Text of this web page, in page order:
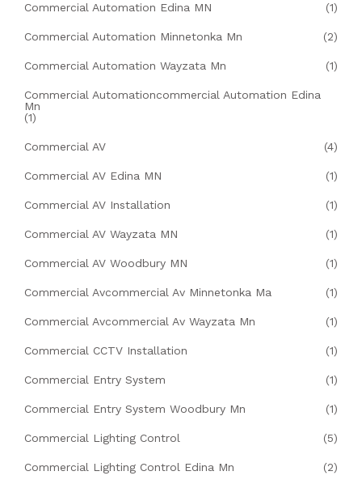
Commercial Automation Edina MN (1)
Commercial Automation Minnetonka Mn (2)
Commercial Automation Wayzata Mn (1)
Commercial Automationcommercial Automation Edina
Mn
(1)
Commercial AV (4)
Commercial AV Edina MN (1)
Commercial AV Installation (1)
Commercial AV Wayzata MN (1)
Commercial AV Woodbury MN (1)
Commercial Avcommercial Av Minnetonka Ma (1)
Commercial Avcommercial Av Wayzata Mn (1)
Commercial CCTV Installation (1)
Commercial Entry System (1)
Commercial Entry System Woodbury Mn (1)
Commercial Lighting Control (5)
Commercial Lighting Control Edina Mn (2)